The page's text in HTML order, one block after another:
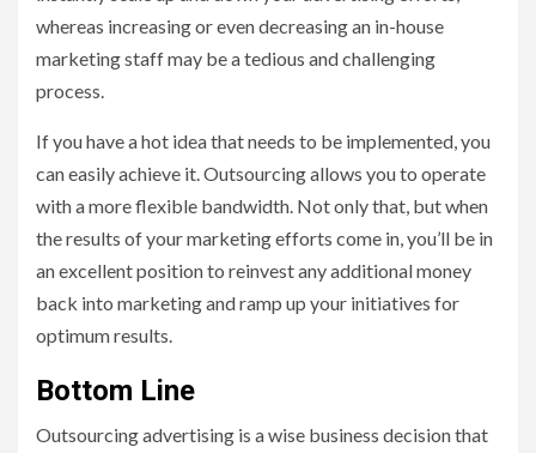
whereas increasing or even decreasing an in-house
marketing staff may be a tedious and challenging
process.
If you have a hot idea that needs to be implemented, you
can easily achieve it. Outsourcing allows you to operate
with a more flexible bandwidth. Not only that, but when
the results of your marketing efforts come in, you’ll be in
an excellent position to reinvest any additional money
back into marketing and ramp up your initiatives for
optimum results.
Bottom Line
Outsourcing advertising is a wise business decision that